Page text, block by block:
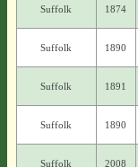
Suffolk 1874
Suffolk 1890
Suffolk 1891
Suffolk 1890
Suffolk 2008